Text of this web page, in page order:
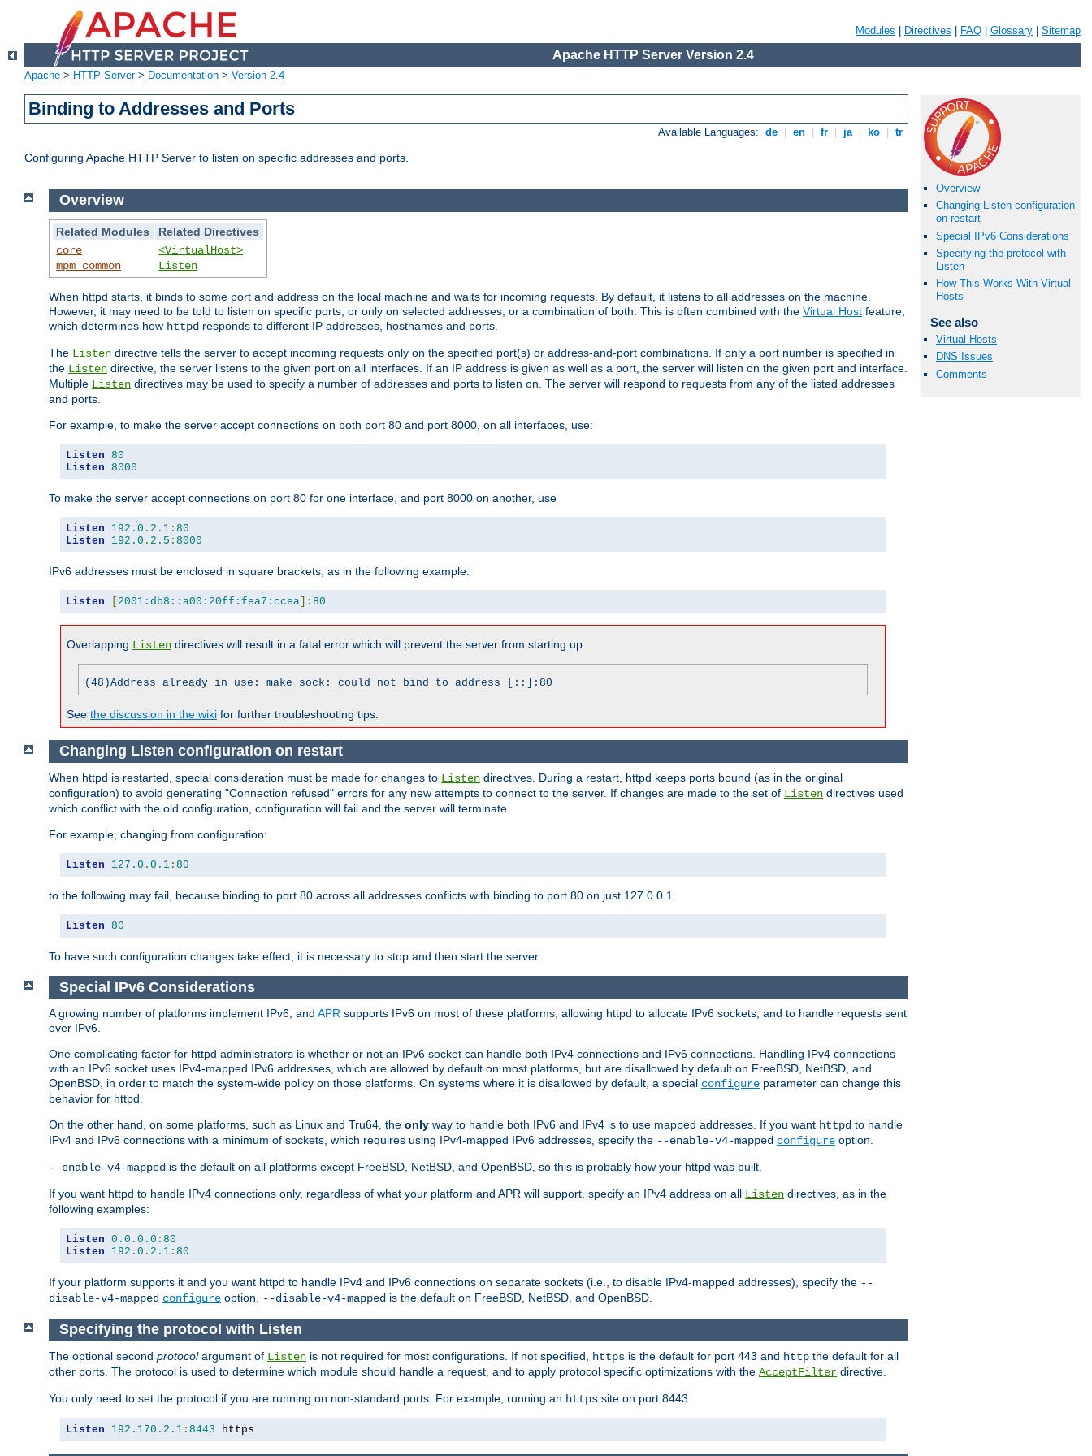
Modules Directives FAQ Glossary Sitemap
Apache HTTP Server Version 2.4
Apache > HTTP Server> Documentation > Version 2.4
Binding to Addresses and Ports
Available Languages: de en fr ja ko tr
Configuring Apache HTTP Server to listen on specific addresses and ports.
Overview
Changing Listen configuration
on restart
Special IPv6 Considerations
Specifying the protocol with
Listen
How This Works With Virtual
Hosts
See also
Virtual Hosts
DNS Issues
Comments
Overview
Related Modules
Related Directives
core
mpm_common
<VirtualHost>
Listen
When httpd starts, it binds to some port and address on the local machine and waits for incoming requests. By default, it listens to all addresses on the machine.
However, it may need to be told to listen on specific ports, or only on selected addresses, or a combination of both. This is often combined with the Virtual Host feature,
which determines how httpd responds to different IP addresses, hostnames and ports.
The Listen directive tells the server to accept incoming requests only on the specified port(s) or address-and-port combinations. If only a port number is specified in
the Listen directive, the server listens to the given port on all interfaces. If an IP address is given as well as a port, the server will listen on the given port and interface.
Multiple Listen directives may be used to specify a number of addresses and ports to listen on. The server will respond to requests from any of the listed addresses
and ports.
For example, to make the server accept connections on both port 80 and port 8000, on all interfaces, use:
Listen 80
Listen 8000
To make the server accept connections on port 80 for one interface, and port 8000 on another, use
Listen 192.0 . 2.1 : 80
Listen
192.0 . 2.5 : 8000
IPv6 addresses must be enclosed in square brackets, as in the following example:
Listen [ 2001:db8::a00:20ff:fea7:ccea]: 80
Overlapping Listen directives will result in a fatal error which will prevent the server from starting up.
(48)Address already in use: make_sock: could not bind to address [::]:80
See the discussion in the wiki for further troubleshooting tips.
Changing Listen configuration on restart
When httpd is restarted, special consideration must be made for changes to Listen directives. During a restart, httpd keeps ports bound (as in the original
configuration) to avoid generating "Connection refused" errors for any new attempts to connect to the server. If changes are made to the set of Listen directives used
which conflict with the old configuration, configuration will fail and the server will terminate.
For example, changing from configuration:
Listen 127.0 . 0.1 : 80
to the following may fail, because binding to port 80 across all addresses conflicts with binding to port 80 on just 127.0.0.1.
Listen 80
To have such configuration changes take effect, it is necessary to stop and then start the server.
Special IPv6 Considerations
A growing number of platforms implement IPv6, and APR supports IPv6 on most of these platforms, allowing httpd to allocate IPv6 sockets, and to handle requests sent
over IPv6.
One complicating factor for httpd administrators is whether or not an IPv6 socket can handle both IPv4 connections and IPv6 connections. Handling IPv4 connections
with an IPv6 socket uses IPv4-mapped IPv6 addresses, which are allowed by default on most platforms, but are disallowed by default on FreeBSD, NetBSD, and
OpenBSD, in order to match the system-wide policy on those platforms. On systems where it is disallowed by default, a special configure parameter can change this
behavior for httpd.
On the other hand, on some platforms, such as Linux and Tru64, the only way to handle both IPv6 and IPv4 is to use mapped addresses. If you want httpd to handle
IPv4 and IPv6 connections with a minimum of sockets, which requires using IPv4-mapped IPv6 addresses, specify the --enable-v4-mapped configure option.
--enable-v4-mapped is the default on all platforms except FreeBSD, NetBSD, and OpenBSD, so this is probably how your httpd was built.
If you want httpd to handle IPv4 connections only, regardless of what your platform and APR will support, specify an IPv4 address on all Listen directives, as in the
following examples:
Listen 0.0 . 0.0 : 80
Listen
192.0 . 2.1 : 80
If your platform supports it and you want httpd to handle IPv4 and IPv6 connections on separate sockets (i.e., to disable IPv4-mapped addresses), specify the --
disable-v4-mapped configure option. --disable-v4-mapped is the default on FreeBSD, NetBSD, and OpenBSD.
Specifying the protocol with Listen
The optional second protocolargument of Listen is not required for most configurations. If not specified, https is the default for port 443 and http the default for all
other ports. The protocol is used to determine which module should handle a request, and to apply protocol specific optimizations with the AcceptFilter directive.
You only need to set the protocol if you are running on non-standard ports. For example, running an https site on port 8443:
Listen 192.170 . 2.1 : 8443 https